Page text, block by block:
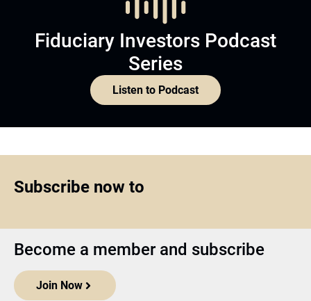
Fiduciary Investors Podcast
Series
Listen to Podcast
Subscribe now to
Become a member and subscribe
Join Now